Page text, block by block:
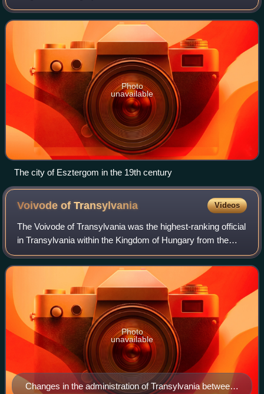
river. Its territory is now divided between Hungary and
Slovakia. The territory to the nor
Photo
unavailable
The city of Esztergom in the 19th century
Voivode ofTransylvania Videos
The Voivode of Transylvania was the highest-ranking official
in Transylvania within the Kingdom of Hungary from the
12th century to the 16th century. Appointed by the
monarchs, the voivodes – themselv
Changes in the administration of Transylvania between
Photo
unavailable